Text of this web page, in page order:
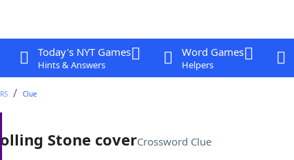
Today's NYT Games
Hints & Answers
Word Games
Helpers
Clue
Stone coverCrossword Clue